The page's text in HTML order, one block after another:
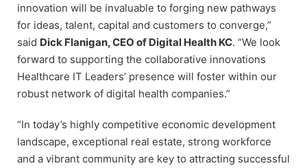
innovation will be invaluable to forging new pathways
for ideas, talent, capital and customers to converge,”
said Dick Flanigan, CEO of Digital Health KC. “We look
forward to supporting the collaborative innovations
Healthcare IT Leaders’ presence will foster within our
robust network of digital health companies.”
“In today’s highly competitive economic development
landscape, exceptional real estate, strong workforce
and a vibrant community are key to attracting successful